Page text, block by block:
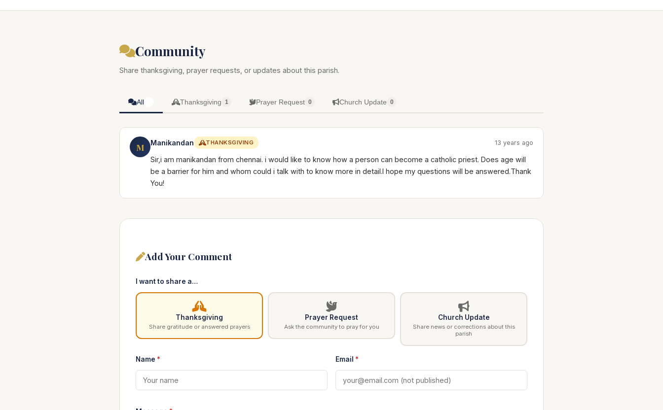
Community
Share thanksgiving, prayer requests, or updates about this parish.
All Thanksgiving 1 Prayer Request 0 Church Update 0
M Manikandan THANKSGIVING 13 years ago
Sir,i am manikandan from chennai. i would like to know how a person can become a catholic priest. Does age will
be a barrier for him and whom could i talk with to know more in detail.I hope my questions will be answered.Thank
You!
Add Your Comment
I want to share a…
Thanksgiving
Share gratitude or answered prayers
Prayer Request
Ask the community to pray for you
Church Update
Share news or corrections about this
parish
Name * Email *